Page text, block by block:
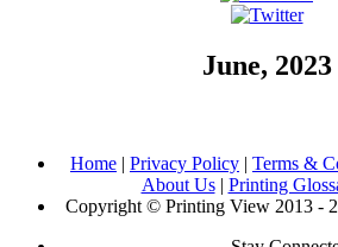
June, 2023
Home | Privacy Policy | Terms &
About Us| Printing
Copyright © Printing View 2013 -